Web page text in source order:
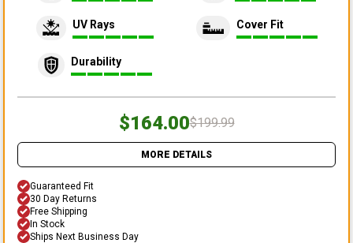
UV Rays Cover Fit
Durability
$164.00$199.99
MORE DETAILS
Guaranteed Fit
30 Day Returns
Free Shipping
In Stock
Ships Next Business Day